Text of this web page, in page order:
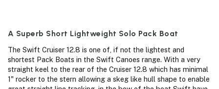
A Superb Short Lightweight Solo Pack Boat
The Swift Cruiser 12.8 is one of, if not the lightest and
shortest Pack Boats in the Swift Canoes range. With a very
straight keel to the rear of the Cruiser 12.8 which has minimal
1" rocker to the stern allowing a skeg like hull shape to enable